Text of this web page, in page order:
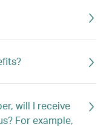
will I receive
For example,